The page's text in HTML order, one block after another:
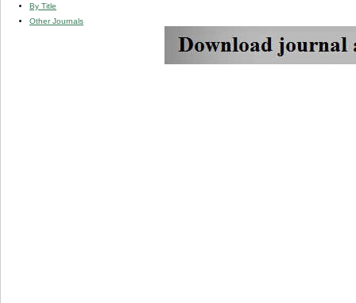
By Title
Other Journals